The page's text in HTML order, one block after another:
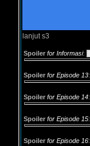
lanjut s3
Spoiler for Informasi:
Spoiler for Episode 13:
Spoiler for Episode 14:
Spoiler for Episode 15:
Spoiler for Episode 16: